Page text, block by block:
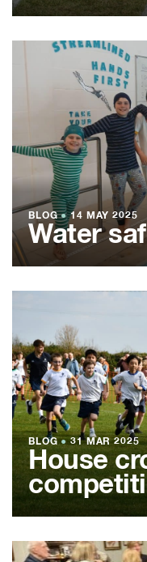
BLOG ●14 MAY 2025
Water
BLOG ●31 MAR 2025
House